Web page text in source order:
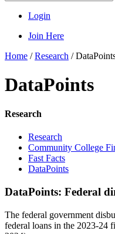
Login
Join Here
Home /Research /
DataPoints
Research
Research
Community College
Fast Facts
DataPoints
DataPoints: Federal
The federal government
federal loans in the 2023-24